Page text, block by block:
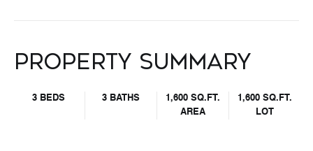
PROPERTY SUMMARY
3 BEDS 3 BATHS
1,600 SQ.FT.
AREA
1,600 SQ.FT.
LOT